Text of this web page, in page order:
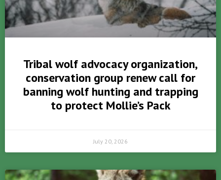
Tribal wolf advocacy organization,
conservation group renew call for
banning wolf hunting and trapping
to protect Mollie’s Pack
July 20, 2026